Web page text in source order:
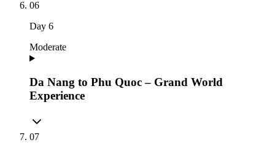
06
Day 6
Moderate
Da Nang to Phu Quoc – Grand World
Experience
07